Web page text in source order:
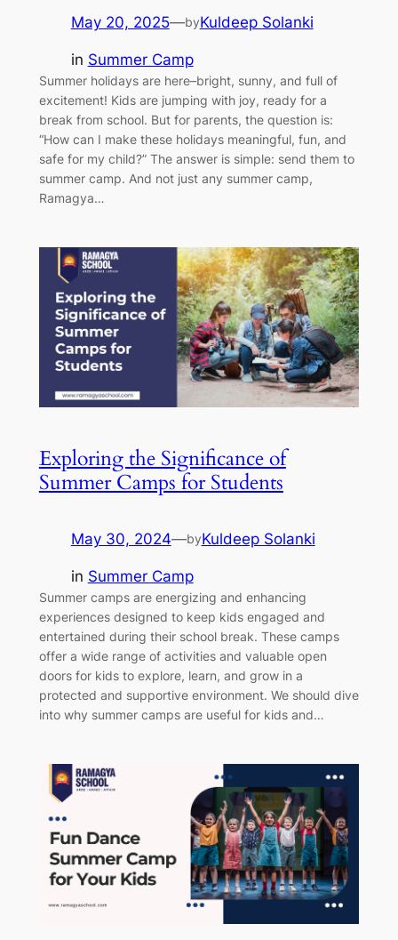
May 20, 2025—byKuldeep Solanki
in Summer Camp
Summer holidays are here–bright, sunny, and full of
excitement! Kids are jumping with joy, ready for a
break from school. But for parents, the question is:
“How can I make these holidays meaningful, fun, and
safe for my child?” The answer is simple: send them to
summer camp. And not just any summer camp,
Ramagya…
Exploring the Significance of
Summer Camps for Students
May 30, 2024—byKuldeep Solanki
in Summer Camp
Summer camps are energizing and enhancing
experiences designed to keep kids engaged and
entertained during their school break. These camps
offer a wide range of activities and valuable open
doors for kids to explore, learn, and grow in a
protected and supportive environment. We should dive
into why summer camps are useful for kids and…